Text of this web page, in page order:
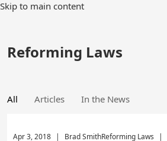
Skip to main content
Reforming Laws
All Articles In the News
Apr 3, 2018 | Brad SmithReforming Laws |